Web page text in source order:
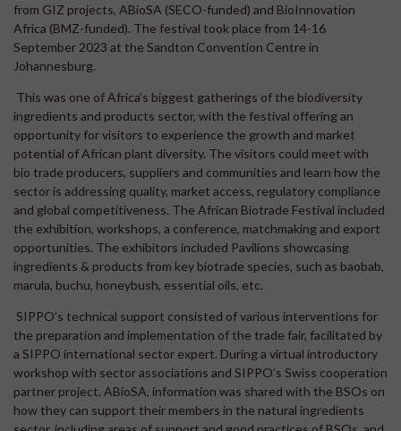
from GIZ projects, ABioSA (SECO-funded) and BioInnovation
Africa (BMZ-funded). The festival took place from 14-16
September 2023 at the Sandton Convention Centre in
Johannesburg.
This was one of Africa’s biggest gatherings of the biodiversity
ingredients and products sector, with the festival offering an
opportunity for visitors to experience the growth and market
potential of African plant diversity. The visitors could meet with
bio trade producers, suppliers and communities and learn how the
sector is addressing quality, market access, regulatory compliance
and global competitiveness. The African Biotrade Festival included
the exhibition, workshops, a conference, matchmaking and export
opportunities. The exhibitors included Pavilions showcasing
ingredients & products from key biotrade species, such as baobab,
marula, buchu, honeybush, essential oils, etc.
SIPPO’s technical support consisted of various interventions for
the preparation and implementation of the trade fair, facilitated by
a SIPPO international sector expert. During a virtual introductory
workshop with sector associations and SIPPO’s Swiss cooperation
partner project, ABioSA, information was shared with the BSOs on
how they can support their members in the natural ingredients